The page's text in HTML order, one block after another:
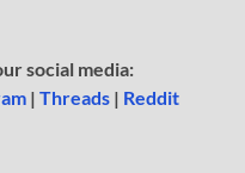
social media:
|Threads | Reddit